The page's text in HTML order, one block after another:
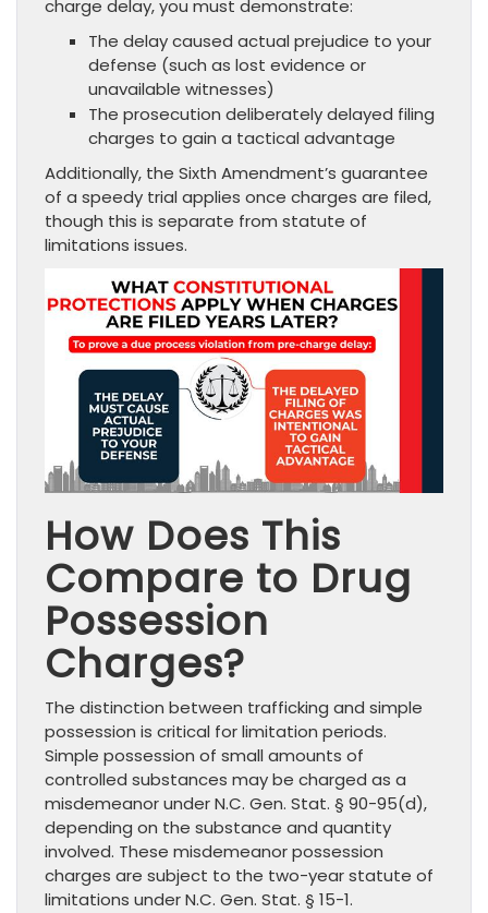
charge delay, you must demonstrate:
The delay caused actual prejudice to your
defense (such as lost evidence or
unavailable witnesses)
The prosecution deliberately delayed filing
charges to gain a tactical advantage
Additionally, the Sixth Amendment’s guarantee
of a speedy trial applies once charges are filed,
though this is separate from statute of
limitations issues.
How Does This
Compare to Drug
Possession
Charges?
The distinction between trafficking and simple
possession is critical for limitation periods.
Simple possession of small amounts of
controlled substances may be charged as a
misdemeanor under N.C. Gen. Stat. § 90-95(d),
depending on the substance and quantity
involved. These misdemeanor possession
charges are subject to the two-year statute of
limitations under N.C. Gen. Stat. § 15-1.